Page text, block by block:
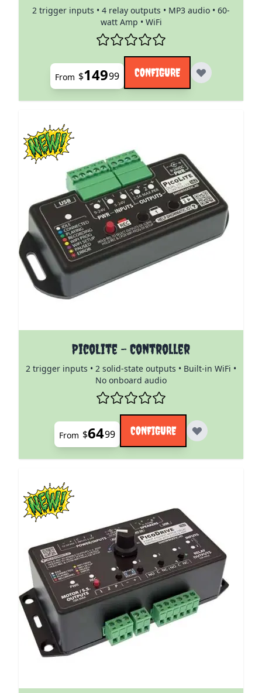
2 trigger inputs • 4 relay outputs • MP3 audio • 60-
watt Amp • WiFi
From $14999 CONFIGURE
PicoLite - Controller
2 trigger inputs • 2 solid-state outputs • Built-in WiFi •
No onboard audio
The price depends on the options chosen on the
From $6499 CONFIGURE